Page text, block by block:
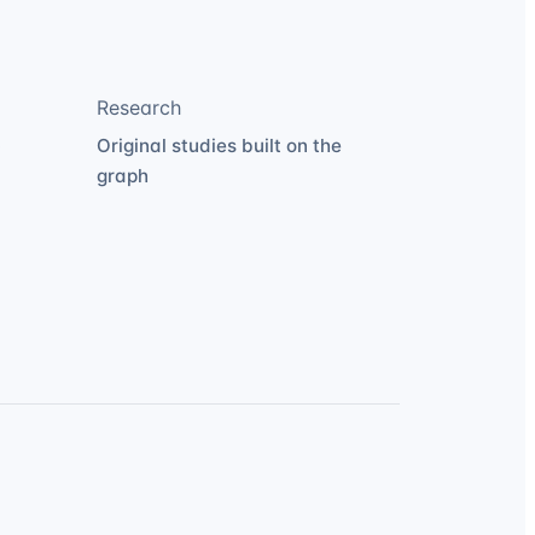
Research
Original studies built on the
graph